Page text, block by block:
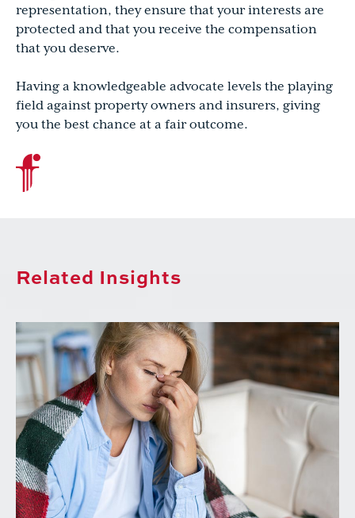
representation, they ensure that your interests are
protected and that you receive the compensation
that you deserve.
Having a knowledgeable advocate levels the playing
field against property owners and insurers, giving
you the best chance at a fair outcome.
Related Insights